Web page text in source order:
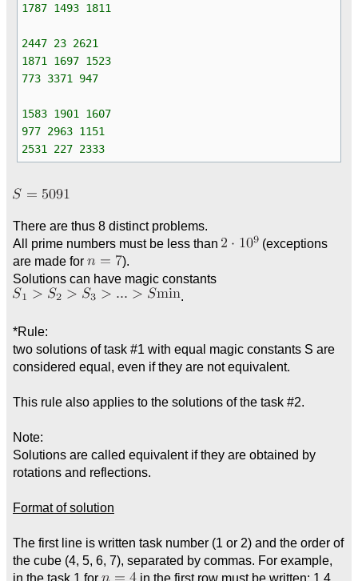
1787 1493 1811
2447 23 2621
1871 1697 1523
773 3371 947
1583 1901 1607
977 2963 1151
2531 227 2333
There are thus 8 distinct problems.
All prime numbers must be less than
(exceptions
are made for
).
Solutions can have magic constants
.
*Rule:
two solutions of task #1 with equal magic constants S are
considered equal, even if they are not equivalent.
This rule also applies to the solutions of the task #2.
Note:
Solutions are called equivalent if they are obtained by
rotations and reflections.
Format of solution
The first line is written task number (1 or 2) and the order of
the cube (4, 5, 6, 7), separated by commas. For example,
in the task 1 for
in the first row must be written: 1,4